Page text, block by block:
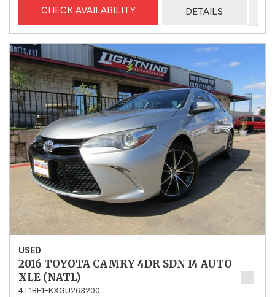
CHECK AVAILABILITY DETAILS
USED
2016 TOYOTA CAMRY 4DR SDN I4 AUTO
XLE (NATL)
4T1BF1FKXGU263200